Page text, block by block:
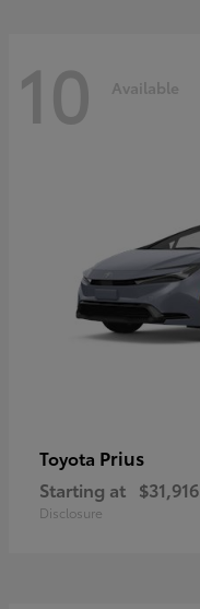
10 Available
Toyota Prius
Starting at $31,916
Disclosure